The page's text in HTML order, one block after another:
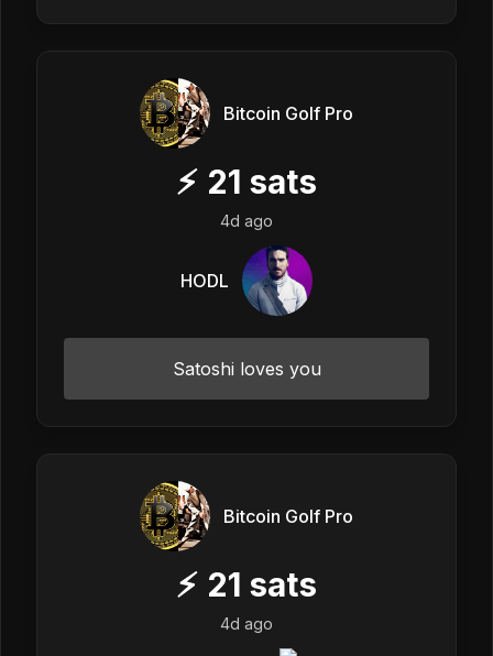
Bitcoin Golf Pro
⚡ 21 sats
4d ago
HODL
Satoshi loves you
Bitcoin Golf Pro
⚡ 21 sats
4d ago